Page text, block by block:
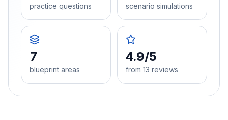
practice questions scenario simulations
7
blueprint areas
4.9/5
from 13 reviews